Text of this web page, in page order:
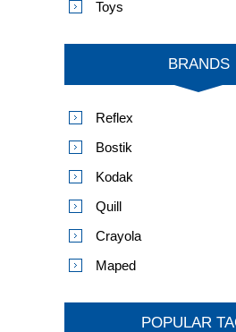
Toys
BRANDS
Reflex
Bostik
Kodak
Quill
Crayola
Maped
POPULAR